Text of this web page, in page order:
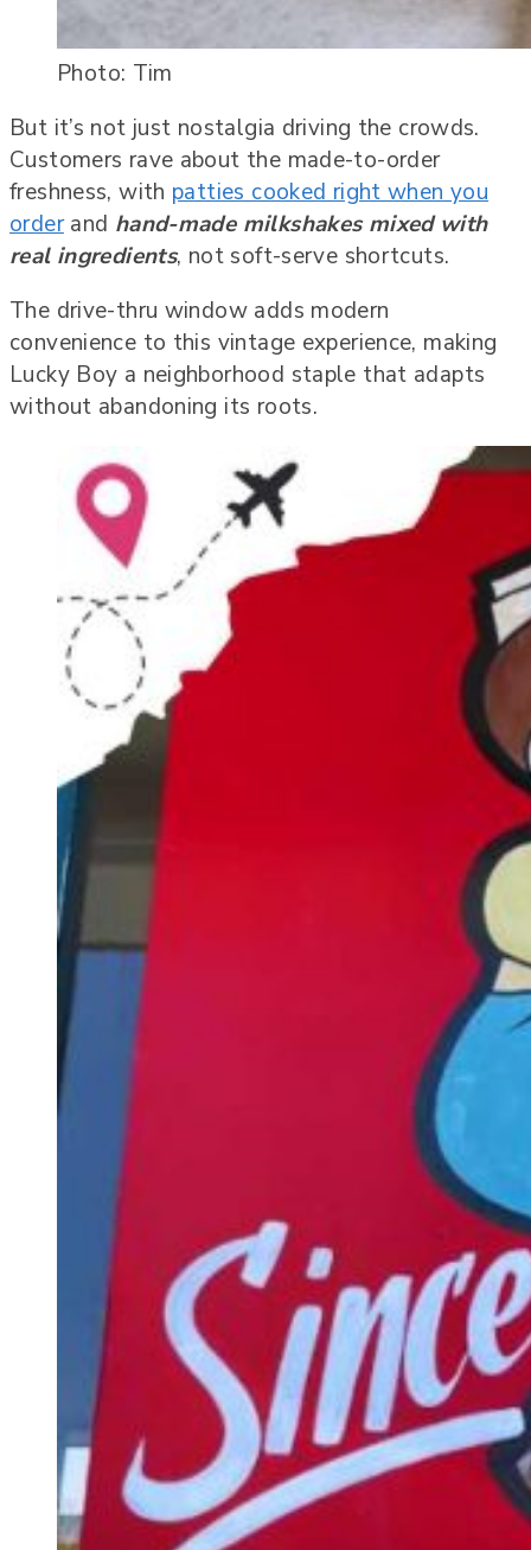
Photo: Tim
But it’s not just nostalgia driving the crowds.
Customers rave about the made-to-order
freshness, with patties cooked right when you
orderand hand-made milkshakes mixed with
real ingredients, not soft-serve shortcuts.
The drive-thru window adds modern
convenience to this vintage experience, making
Lucky Boy a neighborhood staple that adapts
without abandoning its roots.